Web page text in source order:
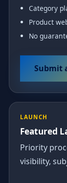
Category
Product
No
Submit
LAUNCH
Featured
Priority
visibility,